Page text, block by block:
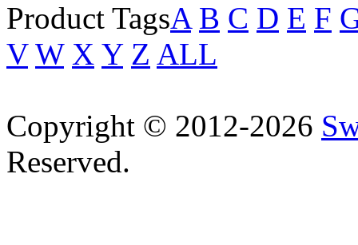
Product TagsA B C D E F
V W X Y Z ALL
Copyright © 2012-2026
Reserved.